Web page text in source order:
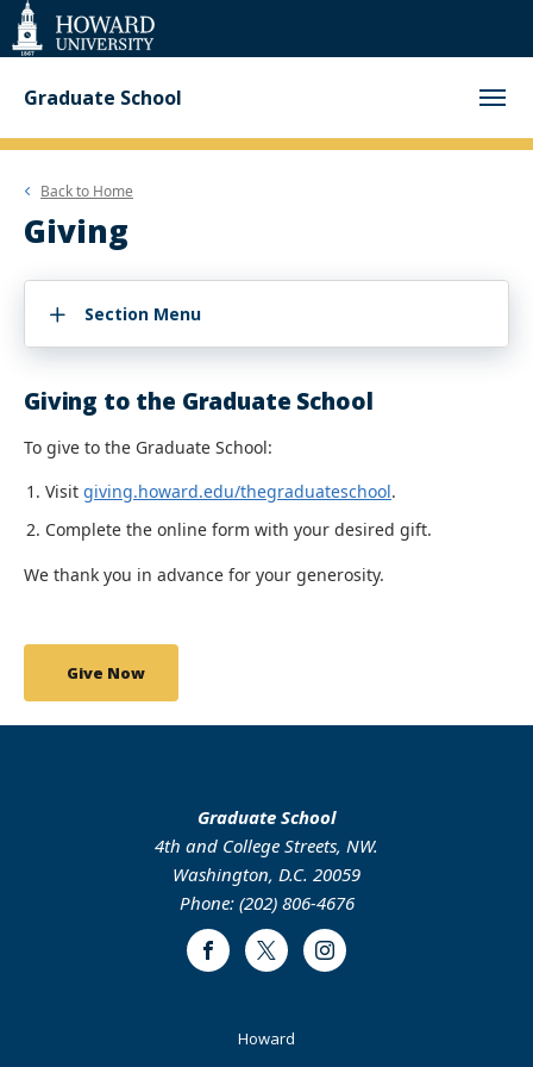
Web
Accessibility
Support
Graduate School
Back to Home
Giving
Section Menu
Giving to the Graduate School
To give to the Graduate School:
Visit giving.howard.edu/thegraduateschool.
Complete the online form with your desired gift.
We thank you in advance for your generosity.
Give Now
Graduate School
4th and College Streets, NW.
Washington, D.C. 20059
Phone: (202) 806-4676
FacebookTwitter Instagram
Howard